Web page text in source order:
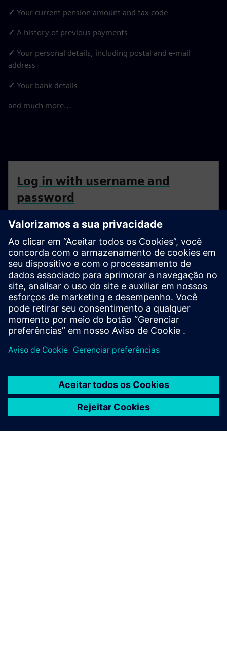
✓ Your current pension amount and tax code
✓ A history of previous payments
✓ Your personal details, including postal and e-mail
address
✓ Your bank details
and much more...
Log in with username and
password
Not registered yet?
If you've not already registered for your online
account, please click here.